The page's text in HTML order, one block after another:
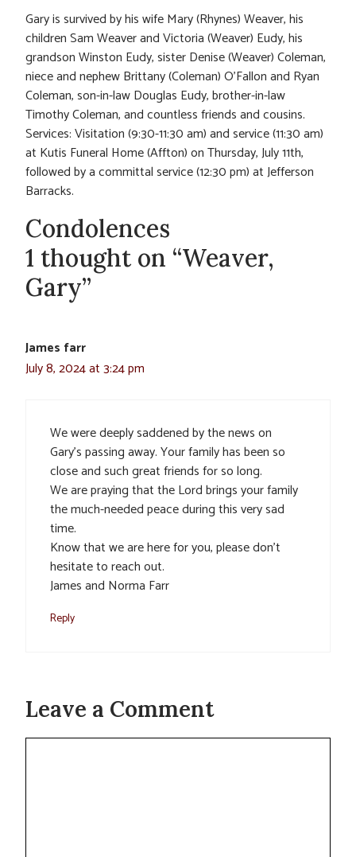
Gary is survived by his wife Mary (Rhynes) Weaver, his
children Sam Weaver and Victoria (Weaver) Eudy, his
grandson Winston Eudy, sister Denise (Weaver) Coleman,
niece and nephew Brittany (Coleman) O’Fallon and Ryan
Coleman, son-in-law Douglas Eudy, brother-in-law
Timothy Coleman, and countless friends and cousins.
Services: Visitation (9:30-11:30 am) and service (11:30 am)
at Kutis Funeral Home (Affton) on Thursday, July 11th,
followed by a committal service (12:30 pm) at Jefferson
Barracks.
Condolences
1 thought on “Weaver,
Gary”
James farr
July 8, 2024 at 3:24 pm
We were deeply saddened by the news on
Gary’s passing away. Your family has been so
close and such great friends for so long.
We are praying that the Lord brings your family
the much-needed peace during this very sad
time.
Know that we are here for you, please don’t
hesitate to reach out.
James and Norma Farr
Reply
Leave a Comment